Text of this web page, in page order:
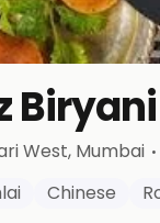
Biryani
West, Mumbai ·
Chinese